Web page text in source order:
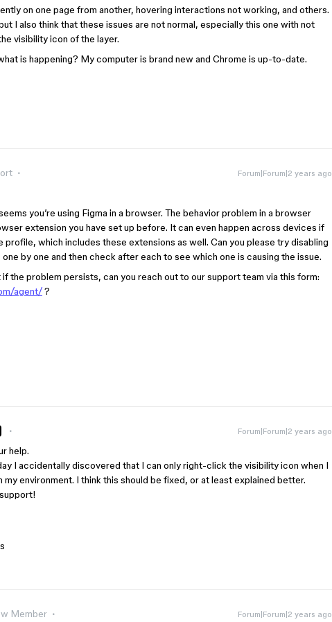
on one page from another, hovering interactions not working, and others.
I also think that these issues are not normal, especially this one with not
visibility icon of the layer.
is happening? My computer is brand new and Chrome is up-to-date.
Forum|Forum|2 years ago
you’re using Figma in a browser. The behavior problem in a browser
extension you have set up before. It can even happen across devices if
profile, which includes these extensions as well. Can you please try disabling
by one and then check after each to see which one is causing the issue.
the problem persists, can you reach out to our support team via this form:
agent/?
Forum|Forum|2 years ago
help.
I accidentally discovered that I can only right-click the visibility icon when I
my environment. I think this should be fixed, or at least explained better.
Member Forum|Forum|2 years ago